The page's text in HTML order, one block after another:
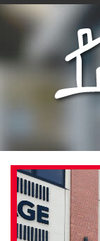
FOR RENT
TENANT
NOTICE TO
REQUEST
Video
Player